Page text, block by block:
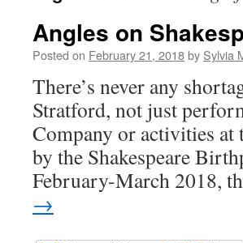
Angles on
Posted on February 21, 2018by Sylvia
There’s never any
Stratford, not just
Company or activities at
by the Shakespeare
February-March 2018,
→